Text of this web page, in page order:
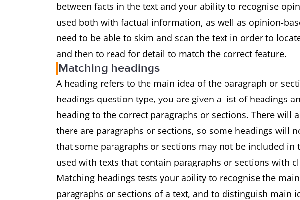
between facts in the text and your ability to recognise
used both with factual information, as well as opinion-
need to be able to skim and scan the text in order to
and then to read for detail to match the correct feature.
Matching headings
A heading refers to the main idea of the paragraph or
headings question type, you are given a list of headings
heading to the correct paragraphs or sections. There will
there are paragraphs or sections, so some headings will
that some paragraphs or sections may not be included in
used with texts that contain paragraphs or sections with
Matching headings tests your ability to recognise the
paragraphs or sections of a text, and to distinguish main